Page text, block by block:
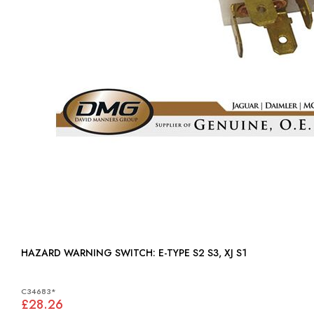
HAZARD WARNING SWITCH: E-TYPE S2 S3, XJ S1
C34683*
£28.26